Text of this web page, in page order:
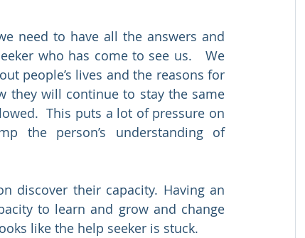
need to have all the answers and
who has come to see us.   We
people’s lives and the reasons for
they will continue to stay the same
This puts a lot of pressure on
the person’s understanding of
discover their capacity. Having an
to learn and grow and change
like the help seeker is stuck.